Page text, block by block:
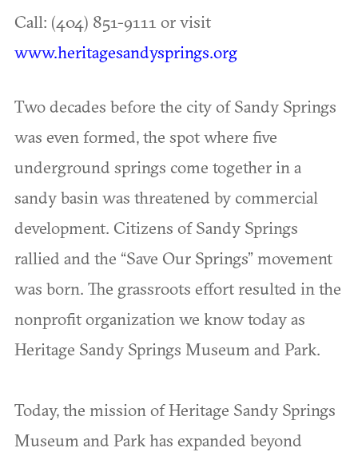
Call: (404) 851-9111 or visit
www.heritagesandysprings.org
Two decades before the city of Sandy Springs
was even formed, the spot where five
underground springs come together in a
sandy basin was threatened by commercial
development. Citizens of Sandy Springs
rallied and the “Save Our Springs” movement
was born. The grassroots effort resulted in the
nonprofit organization we know today as
Heritage Sandy Springs Museum and Park.
Today, the mission of Heritage Sandy Springs
Museum and Park has expanded beyond